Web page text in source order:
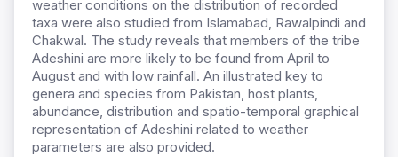
weather conditions on the distribution of recorded
taxa were also studied from Islamabad, Rawalpindi and
Chakwal. The study reveals that members of the tribe
Adeshini are more likely to be found from April to
August and with low rainfall. An illustrated key to
genera and species from Pakistan, host plants,
abundance, distribution and spatio-temporal graphical
representation of Adeshini related to weather
parameters are also provided.